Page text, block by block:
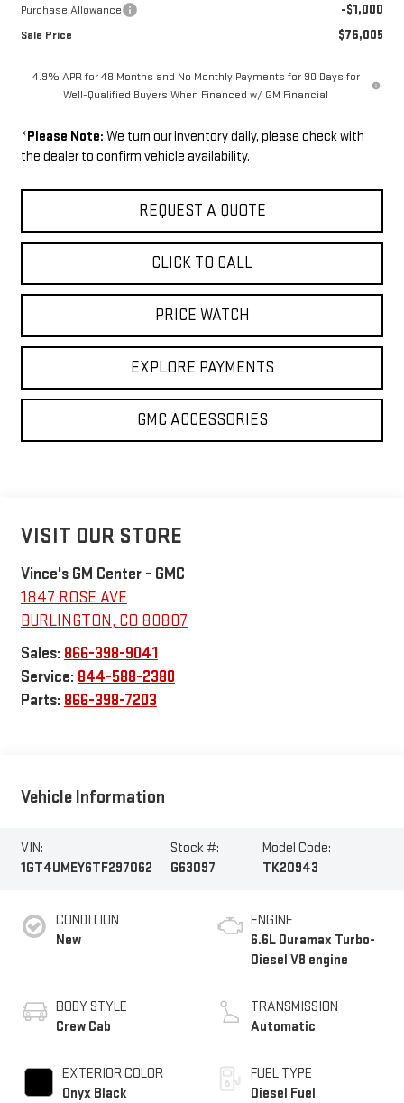
Purchase Allowance -$1,000
Sale Price $76,005
4.9% APR for 48 Months and No Monthly Payments for 90 Days for
Well-Qualified Buyers When Financed w/ GM Financial
*Please Note: We turn our inventory daily, please check with
the dealer to confirm vehicle availability.
REQUEST A QUOTE
CLICK TO CALL
PRICE WATCH
EXPLORE PAYMENTS
GMC ACCESSORIES
VISIT OUR STORE
Vince's GM Center - GMC
1847 ROSE AVE
BURLINGTON, CO 80807
Sales: 866-398-9041
Service: 844-588-2380
Parts: 866-398-7203
Vehicle Information
VIN:
1GT4UMEY6TF297062
Stock #:
G63097
Model Code:
TK20943
CONDITION
New
BODY STYLE
Crew Cab
EXTERIOR COLOR
Onyx Black
ENGINE
6.6L Duramax Turbo-
Diesel V8 engine
TRANSMISSION
Automatic
FUEL TYPE
Diesel Fuel